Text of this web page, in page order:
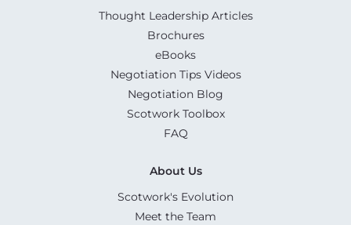
Thought Leadership Articles
Brochures
eBooks
Negotiation Tips Videos
Negotiation Blog
Scotwork Toolbox
FAQ
About Us
Scotwork's Evolution
Meet the Team